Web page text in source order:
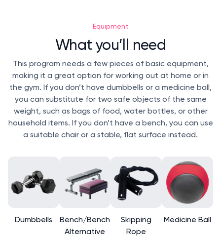
Equipment
What you’ll need
This program needs a few pieces of basic equipment,
making it a great option for working out at home or in
the gym. If you don’t have dumbbells or a medicine ball,
you can substitute for two safe objects of the same
weight, such as bags of food, water bottles, or other
household items. If you don’t have a bench, you can use
a suitable chair or a stable, flat surface instead.
Dumbbells
Bench/Bench
Alternative
Skipping
Rope
Medicine Ball